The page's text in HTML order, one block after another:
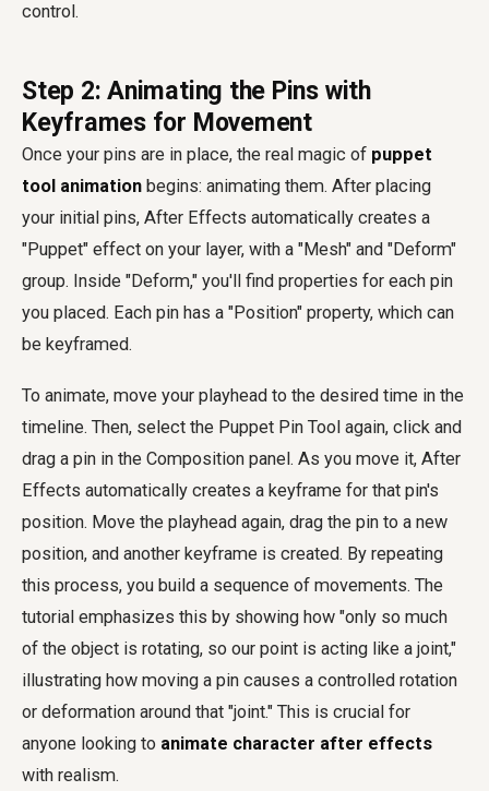
control.
Step 2: Animating the Pins with
Keyframes for Movement
Once your pins are in place, the real magic of puppet
tool animation begins: animating them. After placing
your initial pins, After Effects automatically creates a
"Puppet" effect on your layer, with a "Mesh" and "Deform"
group. Inside "Deform," you'll find properties for each pin
you placed. Each pin has a "Position" property, which can
be keyframed.
To animate, move your playhead to the desired time in the
timeline. Then, select the Puppet Pin Tool again, click and
drag a pin in the Composition panel. As you move it, After
Effects automatically creates a keyframe for that pin's
position. Move the playhead again, drag the pin to a new
position, and another keyframe is created. By repeating
this process, you build a sequence of movements. The
tutorial emphasizes this by showing how "only so much
of the object is rotating, so our point is acting like a joint,"
illustrating how moving a pin causes a controlled rotation
or deformation around that "joint." This is crucial for
anyone looking to animate character after effects
with realism.